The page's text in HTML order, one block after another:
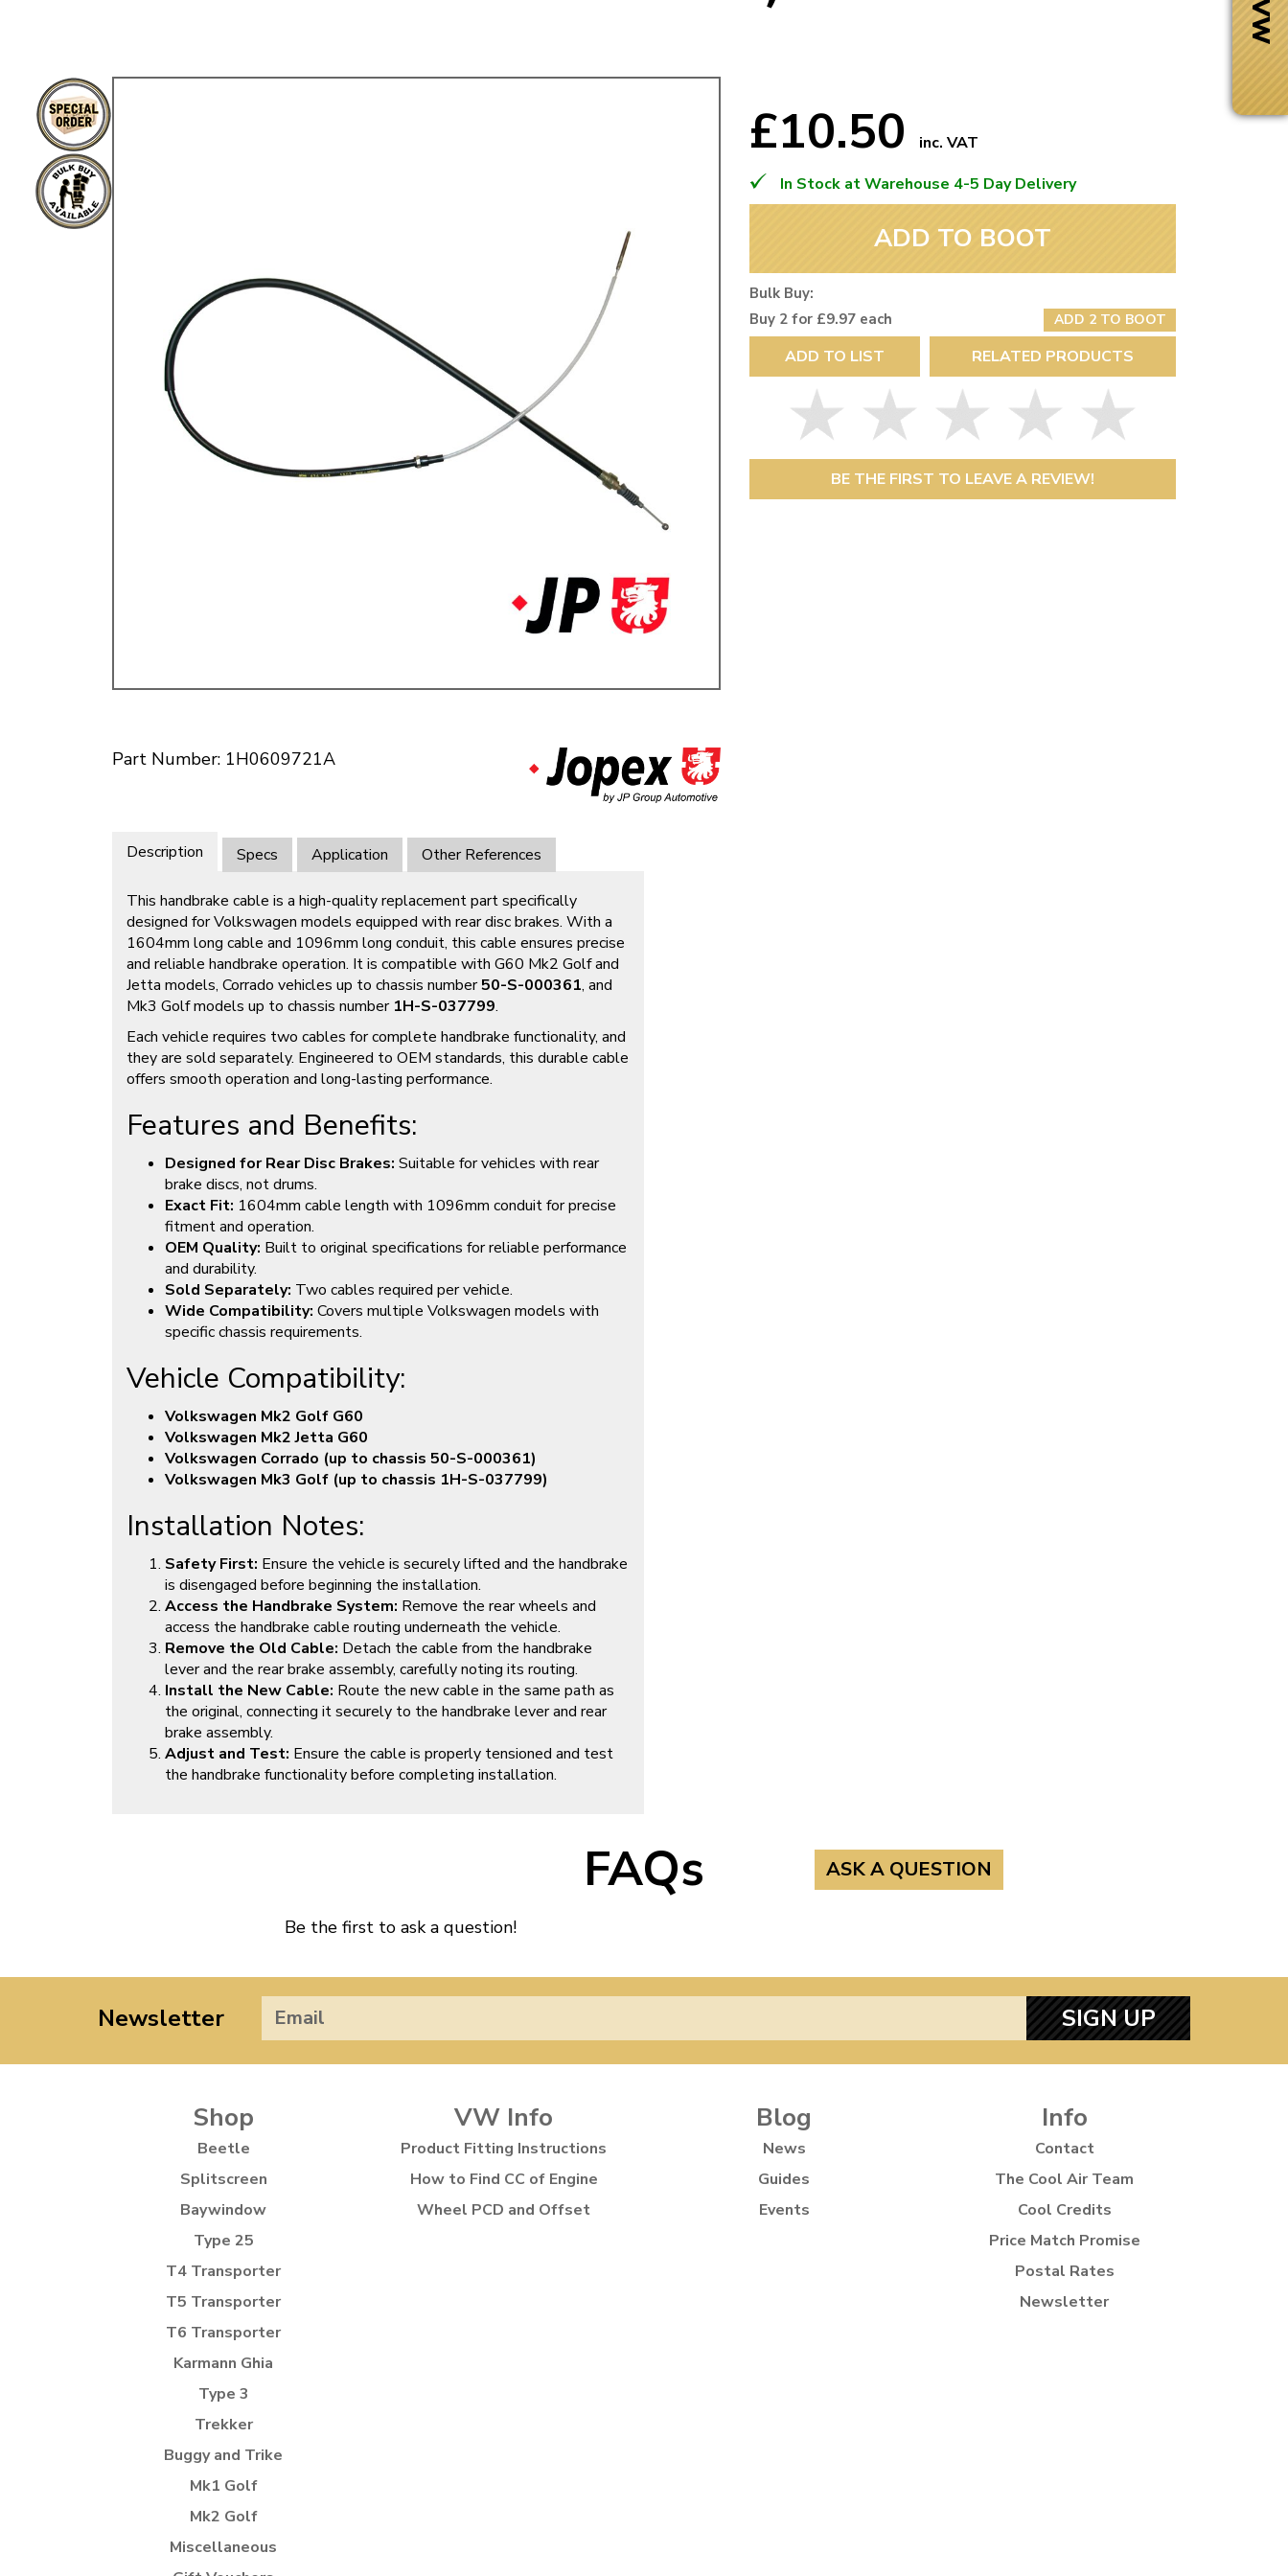
THE BRAKE SHOP
Price Match
Now via Live Chat When you spend over £50
Doesn’t apply to bulky items,
click for details
Easy Returns
Just call for a return number
Next Day Delivery
Need it fast?
Part Number: 1H0609721A
£10.50
inc. VAT
In Stock at Warehouse 4-5 Day Delivery
ADD TO BOOT
Bulk Buy:
Buy 2 for £9.97 each
ADD 2 TO BOOT
ADD TO LIST RELATED PRODUCTS
BE THE FIRST TO LEAVE A REVIEW!
Description Specs Application Other References
This handbrake cable is a high-quality replacement part specifically
designed for Volkswagen models equipped with rear disc brakes. With a
1604mm long cable and 1096mm long conduit, this cable ensures precise
and reliable handbrake operation. It is compatible with G60 Mk2 Golf and
Jetta models, Corrado vehicles up to chassis number50-S-000361, and
Mk3 Golf models up to chassis number 1H-S-037799.
Each vehicle requires two cables for complete handbrake functionality, and
they are sold separately. Engineered to OEM standards, this durable cable
offers smooth operation and long-lasting performance.
Features and Benefits:
Designed for Rear Disc Brakes: Suitable for vehicles with rear
brake discs, not drums.
Exact Fit: 1604mm cable length with 1096mm conduit for precise
fitment and operation.
OEM Quality: Built to original specifications for reliable performance
and durability.
Sold Separately: Two cables required per vehicle.
Wide Compatibility: Covers multiple Volkswagen models with
specific chassis requirements.
Vehicle Compatibility:
Volkswagen Mk2 Golf G60
Volkswagen Mk2 Jetta G60
Volkswagen Corrado (up to chassis 50-S-000361)
Volkswagen Mk3 Golf (up to chassis 1H-S-037799)
Installation Notes:
Safety First: Ensure the vehicle is securely lifted and the handbrake
is disengaged before beginning the installation.
Access the Handbrake System: Remove the rear wheels and
access the handbrake cable routing underneath the vehicle.
Remove the Old Cable: Detach the cable from the handbrake
lever and the rear brake assembly, carefully noting its routing.
Install the New Cable: Route the new cable in the same path as
the original, connecting it securely to the handbrake lever and rear
brake assembly.
Adjust and Test: Ensure the cable is properly tensioned and test
the handbrake functionality before completing installation.
FAQs ASK A QUESTION
Be the first to ask a question!
Newsletter SIGN UP
Shop
Beetle
Splitscreen
Baywindow
Type 25
T4 Transporter
T5 Transporter
T6 Transporter
Karmann Ghia
Type 3
Trekker
Buggy and Trike
Mk1 Golf
Mk2 Golf
Miscellaneous
VW Info
Product Fitting Instructions
How to Find CC of Engine
Wheel PCD and Offset
Blog
News
Guides
Events
Info
Contact
The Cool Air Team
Cool Credits
Price Match Promise
Postal Rates
Newsletter